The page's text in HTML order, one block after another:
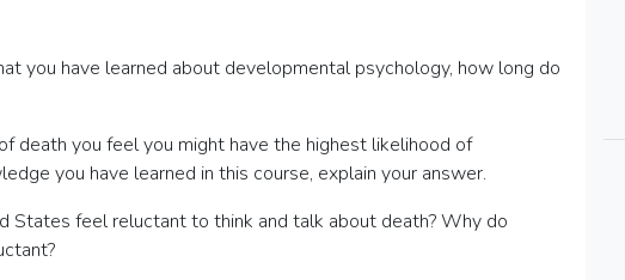
you have learned about developmental psychology, how long do
death you feel you might have the highest likelihood of
you have learned in this course, explain your answer.
States feel reluctant to think and talk about death? Why do